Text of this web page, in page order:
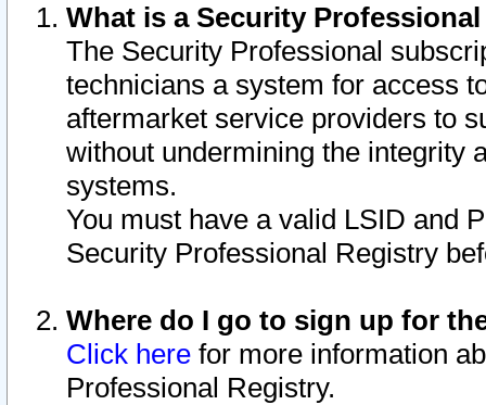
What is a Security
The Security Professional
technicians a system for access
aftermarket service providers to
without undermining the integrity
systems.
You must have a valid LSID and
Security Professional Registry
Where do I go to sign up for
Click here for more information
Professional Registry.